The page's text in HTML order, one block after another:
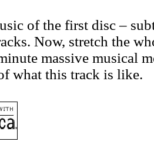
of the first disc –
Now, stretch the
massive musical
what this track is like.